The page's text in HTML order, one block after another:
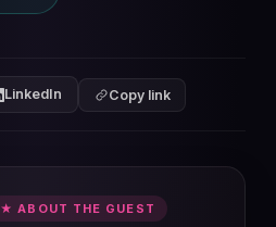
LinkedIn Copy link
★ ABOUT THE GUEST